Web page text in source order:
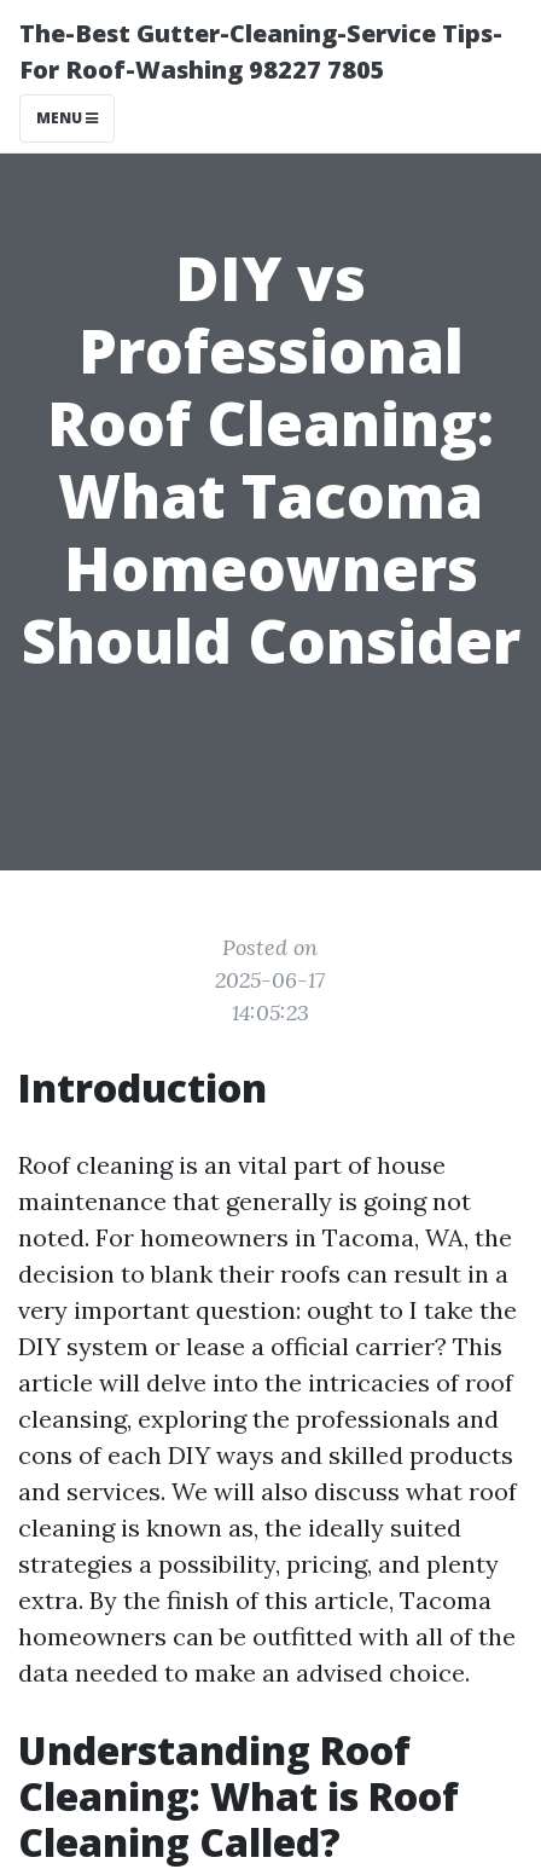
The-Best Gutter-Cleaning-Service Tips-
For Roof-Washing 98227 7805
MENU
DIY vs
Professional
Roof Cleaning:
What Tacoma
Homeowners
Should Consider
Posted on
2025-06-17
14:05:23
Introduction
Roof cleaning is an vital part of house
maintenance that generally is going not
noted. For homeowners in Tacoma, WA, the
decision to blank their roofs can result in a
very important question: ought to I take the
DIY system or lease a official carrier? This
article will delve into the intricacies of roof
cleansing, exploring the professionals and
cons of each DIY ways and skilled products
and services. We will also discuss what roof
cleaning is known as, the ideally suited
strategies a possibility, pricing, and plenty
extra. By the finish of this article, Tacoma
homeowners can be outfitted with all of the
data needed to make an advised choice.
Understanding Roof
Cleaning: What is Roof
Cleaning Called?